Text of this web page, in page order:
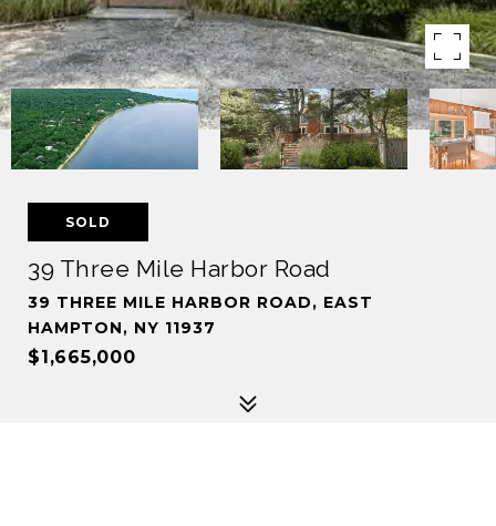
SOLD
39 Three Mile Harbor Road
39 THREE MILE HARBOR ROAD, EAST
HAMPTON, NY 11937
$1,665,000